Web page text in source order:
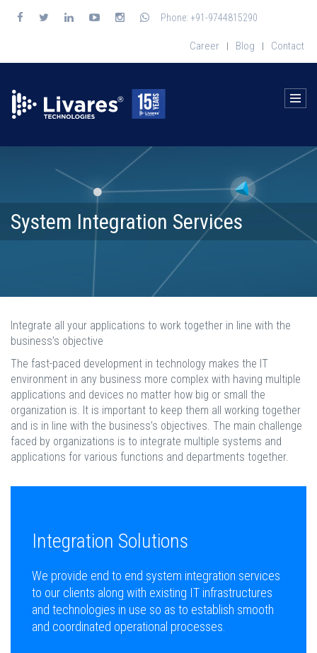
Phone: +91-9744815290
Career | Blog | Contact
System Integration Services
Integrate all your applications to work together in line with the
business’s objective
The fast-paced development in technology makes the IT
environment in any business more complex with having multiple
applications and devices no matter how big or small the
organization is. It is important to keep them all working together
and is in line with the business’s objectives. The main challenge
faced by organizations is to integrate multiple systems and
applications for various functions and departments together.
Integration Solutions
We provide end to end system integration services
to our clients along with existing IT infrastructures
and technologies in use so as to establish smooth
and coordinated operational processes.